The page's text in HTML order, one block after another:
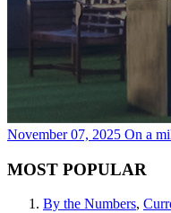
November 07, 2025 On a
MOST POPULAR
By the Numbers,